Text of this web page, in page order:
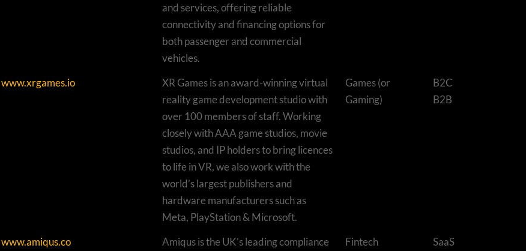
and services, offering reliable
connectivity and financing options for
both passenger and commercial
vehicles.
www.xrgames.io
XR Games is an award-winning virtual
reality game development studio with
over 100 members of staff. Working
closely with AAA game studios, movie
studios, and IP holders to bring licences
to life in VR, we also work with the
world’s largest publishers and
hardware manufacturers such as
Meta, PlayStation & Microsoft.
Games (or
Gaming)
B2C
B2B
www.amiqus.co
Amiqus is the UK’s leading compliance
Fintech
SaaS